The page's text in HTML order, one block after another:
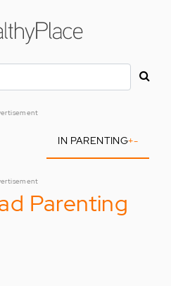
IN PARENTING+-
Parenting